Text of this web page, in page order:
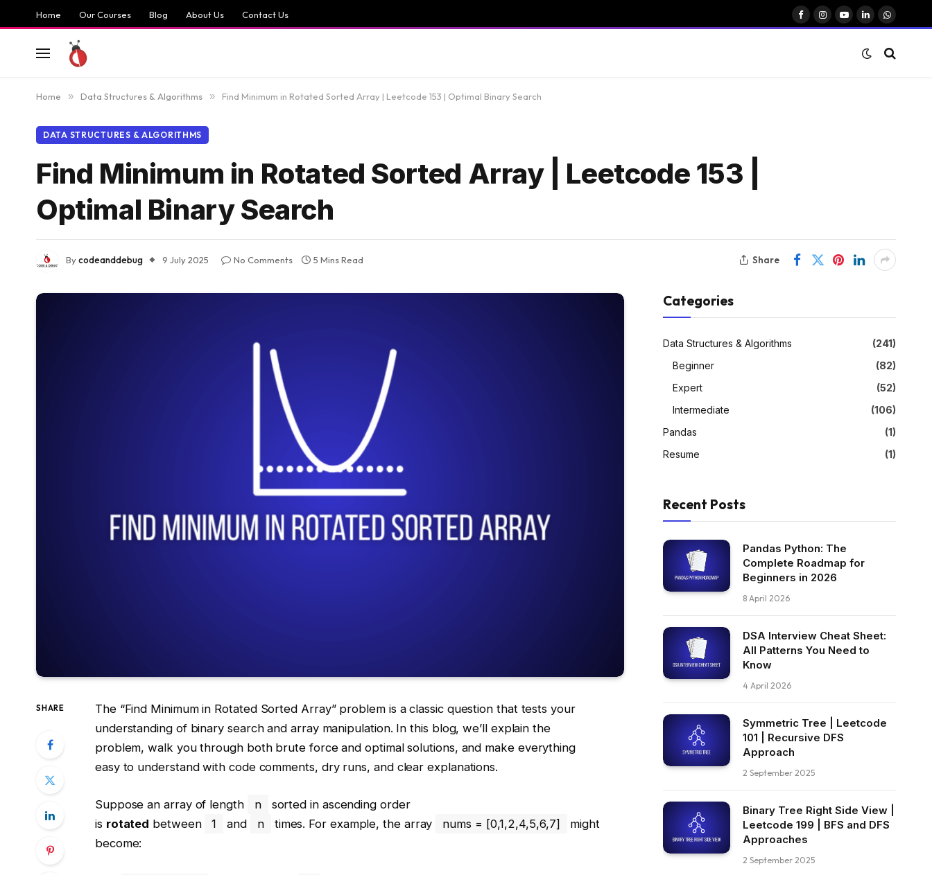
Home Our Courses Blog About Us Contact Us
Facebook
Instagram
YouTube
LinkedIn
Home » Data Structures & Algorithms » Find Minimum in Rotated Sorted Array | Leetcode 153 | Optimal Binary Search
DATA STRUCTURES & ALGORITHMS
Find Minimum in Rotated Sorted Array | Leetcode 153 |
Optimal Binary Search
Bycodeanddebug 9 July 2025 No Comments 5 Mins Read Share
SHARE
The “Find Minimum in Rotated Sorted Array” problem is a classic question that tests your
understanding of binary search and array manipulation. In this blog, we’ll explain the
problem, walk you through both brute force and optimal solutions, and make everything
easy to understand with code comments, dry runs, and clear explanations.
Suppose an array of length n
sorted in ascending order
is rotated between 1 and n times. For example, the array nums = [0,1,2,4,5,6,7]
might
become:
Categories
Data Structures & Algorithms
(241)
Beginner
(82)
Expert
(52)
Intermediate
(106)
Pandas
(1)
Resume
(1)
Recent Posts
Pandas Python: The
Complete Roadmap for
Beginners in 2026
8 April 2026
DSA Interview Cheat Sheet:
All Patterns You Need to
Know
4 April 2026
Symmetric Tree | Leetcode
101 | Recursive DFS
Approach
2 September 2025
Binary Tree Right Side View |
Leetcode 199 | BFS and DFS
Approaches
2 September 2025